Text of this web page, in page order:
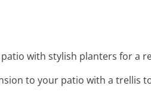
patio with stylish planters for a
to your patio with a trellis